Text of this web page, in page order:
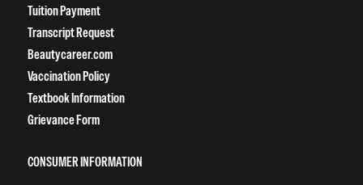
Tuition Payment
Transcript Request
Beautycareer.com
Vaccination Policy
Textbook Information
Grievance Form
CONSUMER INFORMATION